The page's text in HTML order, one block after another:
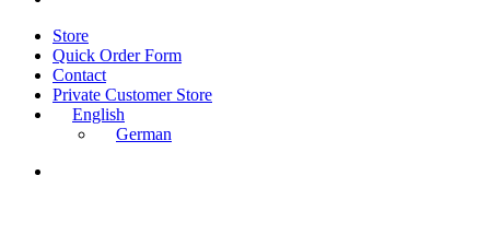
Close
Menu
Store
Quick Order Form
Contact
Private Customer Store
English
German